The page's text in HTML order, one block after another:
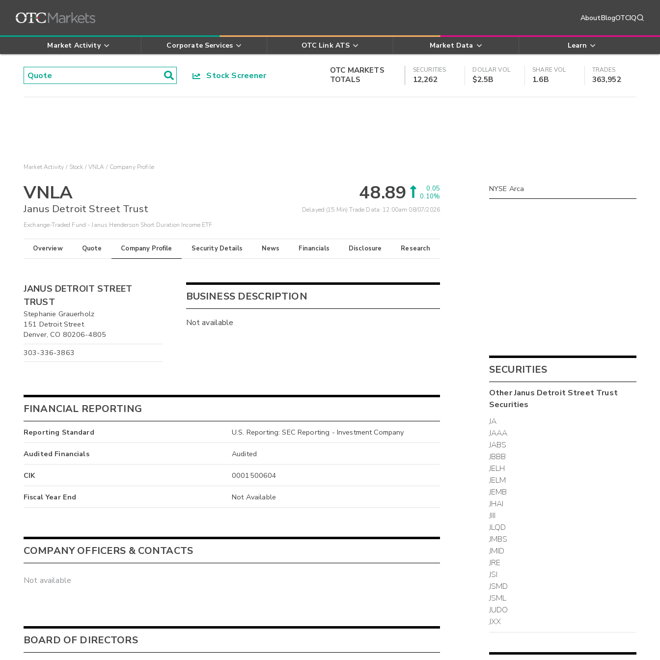
AboutBlogOTCIQ
Market Activity Corporate Services OTC Link ATS Market Data Learn
Stock Screener
OTC MARKETS
TOTALS
SECURITIES
12,262
DOLLAR VOL
$2.5B
SHARE VOL
1.6B
TRADES
363,952
Market Activity Stock VNLA Company Profile
VNLA
Janus Detroit Street Trust
Exchange-Traded Fund - Janus Henderson Short Duration Income ETF
48.89
0.05
0.10%
Delayed (15 Min) Trade Data: 12:00am 08/07/2026
Overview Quote Company Profile Security Details News Financials Disclosure Research
JANUS DETROIT STREET
TRUST
Stephanie Grauerholz
151 Detroit Street
Denver, CO 80206-4805
303-336-3863
BUSINESS DESCRIPTION
Not available
FINANCIAL REPORTING
Reporting Standard U.S. Reporting: SEC Reporting - Investment Company
Audited Financials Audited
CIK 0001500604
Fiscal Year End Not Available
COMPANY OFFICERS & CONTACTS
Not available
BOARD OF DIRECTORS
NYSE Arca
SECURITIES
OtherJanus Detroit Street Trust
Securities
JA
JAAA
JABS
JBBB
JELH
JELM
JEMB
JHAI
JIII
JLQD
JMBS
JMID
JRE
JSI
JSMD
JSML
JUDO
JXX